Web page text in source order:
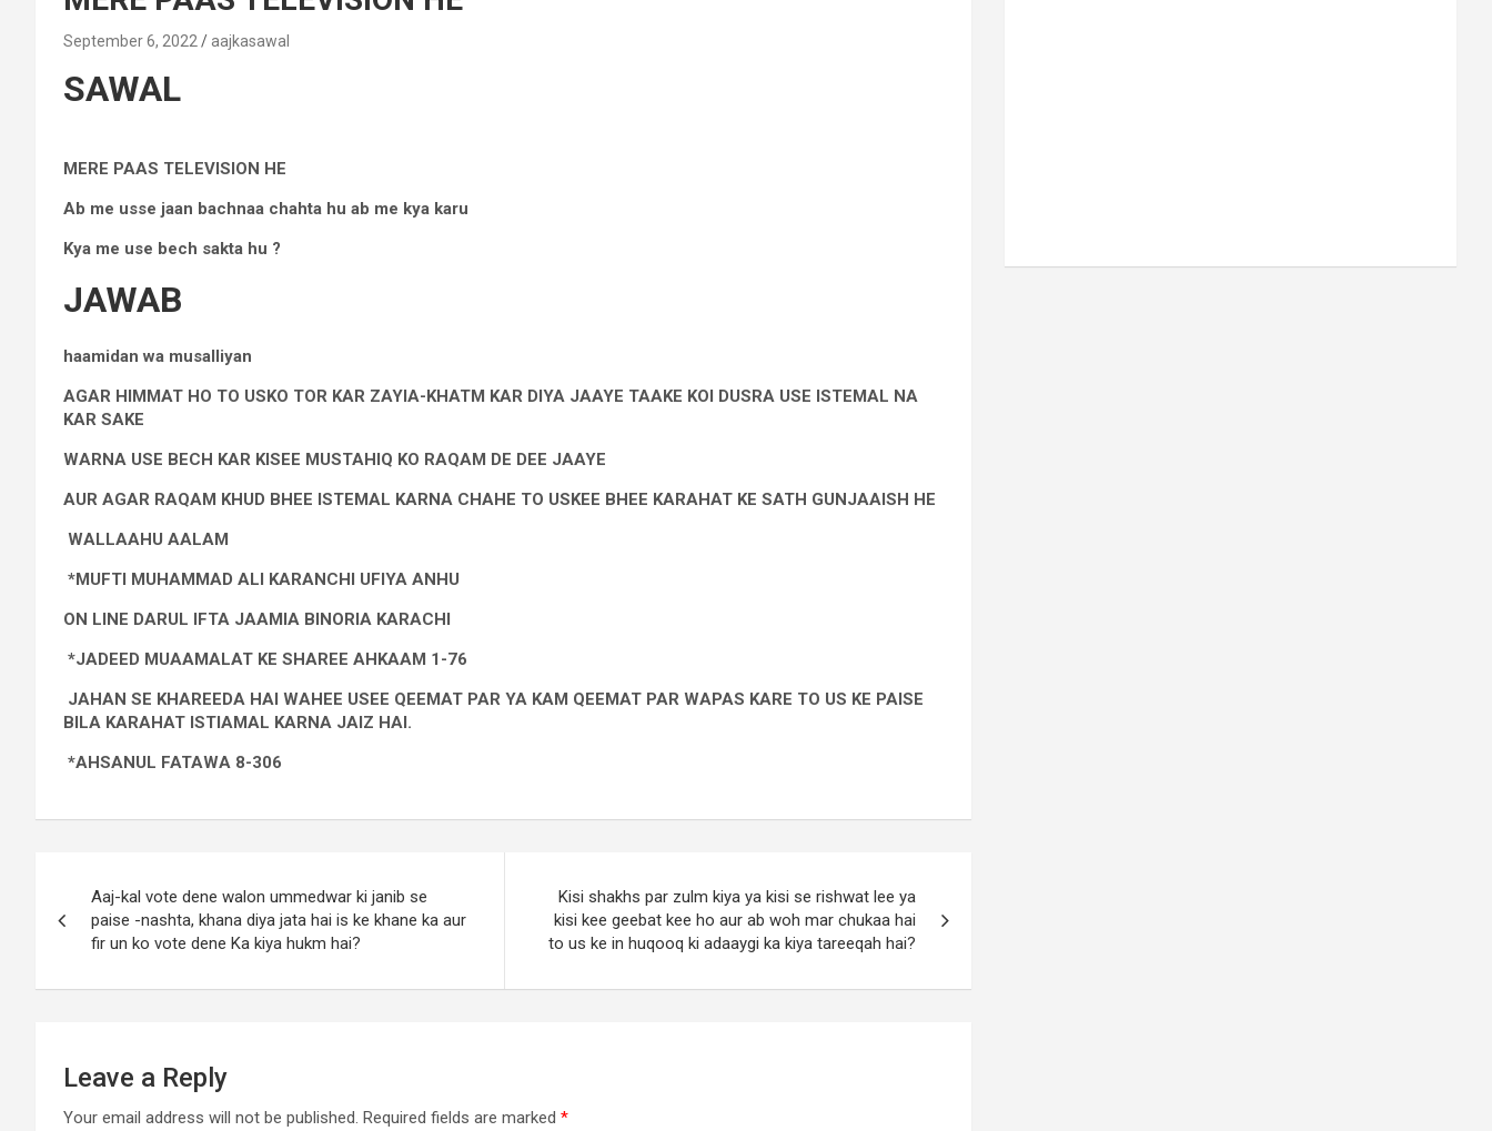
September 6, 2022 aajkasawal
SAWAL
MERE PAAS TELEVISION HE
Ab me usse jaan bachnaa chahta hu ab me kya karu
Kya me use bech sakta hu ?
JAWAB
haamidan wa musalliyan
AGAR HIMMAT HO TO USKO TOR KAR ZAYIA-KHATM KAR DIYA JAAYE TAAKE KOI DUSRA USE ISTEMAL NA
KAR SAKE
WARNA USE BECH KAR KISEE MUSTAHIQ KO RAQAM DE DEE JAAYE
AUR AGAR RAQAM KHUD BHEE ISTEMAL KARNA CHAHE TO USKEE BHEE KARAHAT KE SATH GUNJAAISH HE
WALLAAHU AALAM
*MUFTI MUHAMMAD ALI KARANCHI UFIYA ANHU
ON LINE DARUL IFTA JAAMIA BINORIA KARACHI
*JADEED MUAAMALAT KE SHAREE AHKAAM 1-76
JAHAN SE KHAREEDA HAI WAHEE USEE QEEMAT PAR YA KAM QEEMAT PAR WAPAS KARE TO US KE PAISE
BILA KARAHAT ISTIAMAL KARNA JAIZ HAI.
*AHSANUL FATAWA 8-306
Aaj-kal vote dene walon ummedwar ki janib se
paise -nashta, khana diya jata hai is ke khane ka aur
fir un ko vote dene Ka kiya hukm hai?
Kisi shakhs par zulm kiya ya kisi se rishwat lee ya
kisi kee geebat kee ho aur ab woh mar chukaa hai
to us ke in huqooq ki adaaygi ka kiya tareeqah hai?
Leave a Reply
Your email address will not be published. Required fields are marked *